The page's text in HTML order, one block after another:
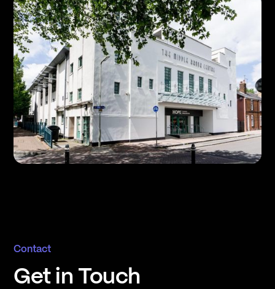
Contact
Get in Touch